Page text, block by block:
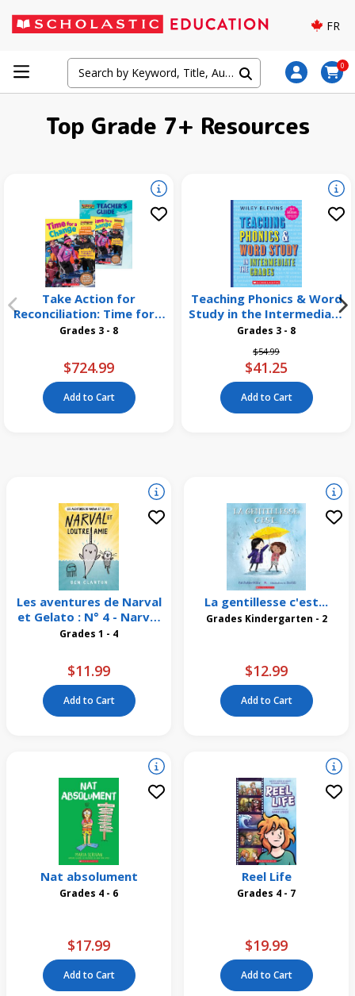
FR
0
Top Grade 7+ Resources
Take Action for
Reconciliation: Time for a
Change 26 Pack
Grades 3 - 8
$724.99
Add to Cart
Teaching Phonics & Word
Study in the Intermediate
Grades, 3rd Edition
Grades 3 - 8
Price reduced from
$54.99to
$41.25
Add to Cart
Les aventures de Narval
et Gelato : N° 4 - Narval
et Loutre amie
Grades 1 - 4
$11.99
Add to Cart
La gentillesse c'est...
Grades Kindergarten - 2
$12.99
Add to Cart
Nat absolument
Grades 4 - 6
$17.99
Add to Cart
Reel Life
Grades 4 - 7
$19.99
Add to Cart